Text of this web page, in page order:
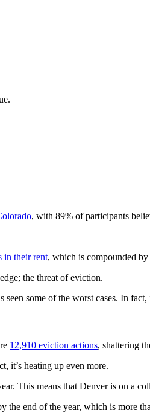
, with 89% of participants
in their rent, which is compounded
the threat of eviction.
some of the worst cases. In
12,910 eviction actions, shattering
it’s heating up even more.
This means that Denver is on a
end of the year, which is more